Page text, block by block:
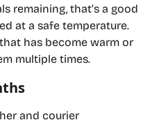
remaining, that’s a good
at a safe temperature.
has become warm or
multiple times.
and courier